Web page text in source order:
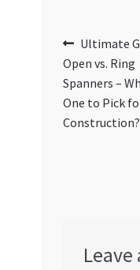
Post
Previous
post:
Ultimate
Open vs. Ring
Spanners –
One to Pick
Construction?
Leave